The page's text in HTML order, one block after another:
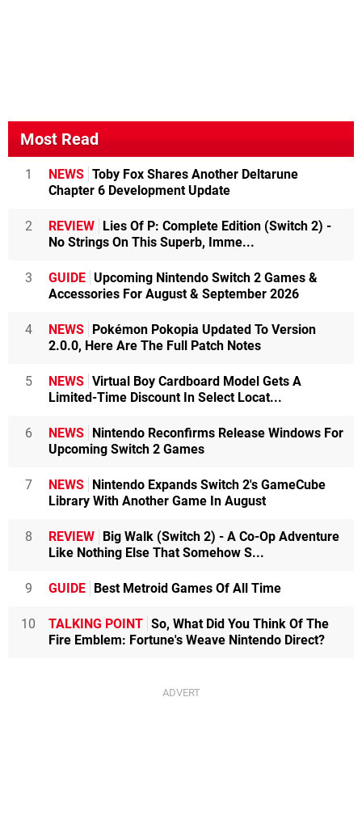
Most Read
1 NEWS Toby Fox Shares Another Deltarune
Chapter 6 Development Update
2 REVIEW Lies Of P: Complete Edition (Switch 2) -
No Strings On This Superb, Imme...
3 GUIDE Upcoming Nintendo Switch 2 Games &
Accessories For August & September 2026
4 NEWS Pokémon Pokopia Updated To Version
2.0.0, Here Are The Full Patch Notes
5 NEWS Virtual Boy Cardboard Model Gets A
Limited-Time Discount In Select Locat...
6 NEWS Nintendo Reconfirms Release Windows For
Upcoming Switch 2 Games
7 NEWS Nintendo Expands Switch 2's GameCube
Library With Another Game In August
8 REVIEW Big Walk (Switch 2) - A Co-Op Adventure
Like Nothing Else That Somehow S...
9 GUIDE Best Metroid Games Of All Time
10 TALKING POINT So, What Did You Think Of The
Fire Emblem: Fortune's Weave Nintendo Direct?